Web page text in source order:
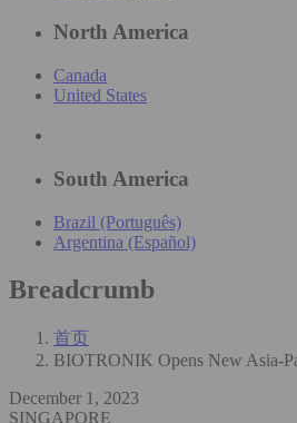
North America
Canada
United States
South America
Brazil (Português)
Argentina (Español)
Breadcrumb
首页
BIOTRONIK Opens New Asia-
December 1, 2023
SINGAPORE